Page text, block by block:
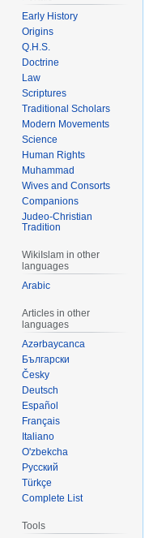
Early History
Origins
Q.H.S.
Doctrine
Law
Scriptures
Traditional Scholars
Modern Movements
Science
Human Rights
Muhammad
Wives and Consorts
Companions
Judeo-Christian
Tradition
WikiIslam in other
languages
Arabic
Articles in other
languages
Azərbaycanca
Български
Česky
Deutsch
Español
Français
Italiano
O'zbekcha
Русский
Türkçe
Complete List
Tools